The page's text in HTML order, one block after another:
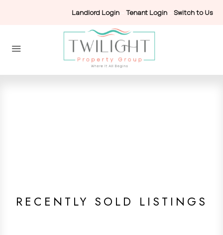
Landlord Login Tenant Login Switch to Us
RECENTLY SOLD LISTINGS